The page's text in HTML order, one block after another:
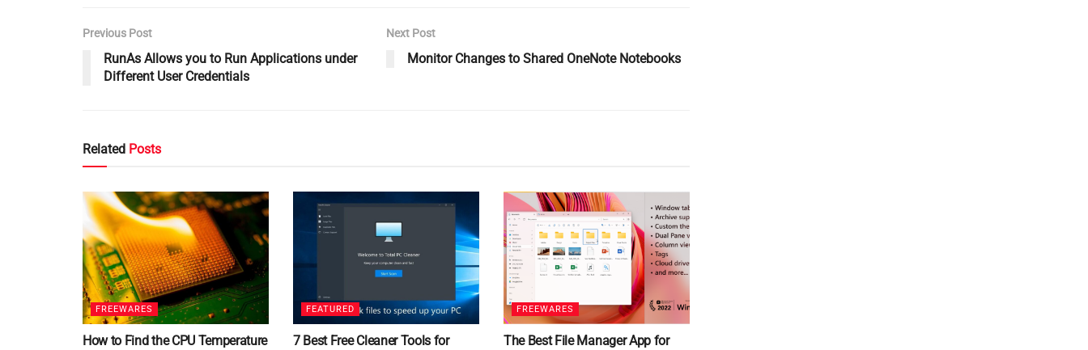
Previous Post
RunAs Allows you to Run Applications under
Different User Credentials
Next Post
Monitor Changes to Shared OneNote Notebooks
Related Posts
FREEWARES
How to Find the CPU Temperature
FEATURED
7 Best Free Cleaner Tools for
FREEWARES
The Best File Manager App for